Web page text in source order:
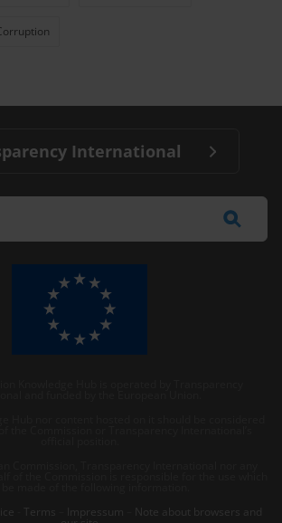
International
Terms Impressum Note about browsers and